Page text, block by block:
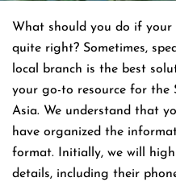
What should you do if your
quite right? Sometimes,
local branch is the best
your go-to resource for the
Asia. We understand that
have organized the
format. Initially, we will
details, including their